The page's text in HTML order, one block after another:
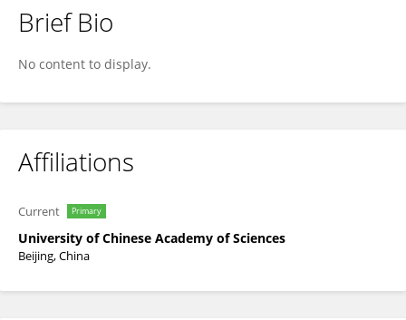
YU KUAI
Brief Bio
No content to display.
Affiliations
Current Primary
University of Chinese Academy of Sciences
Beijing, China